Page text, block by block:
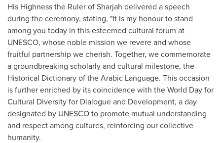
His Highness the Ruler ofSharjah delivered a speech
during the ceremony, stating, "It is my honour to stand
among you today in this esteemed cultural forum at
UNESCO, whose noble mission we revere and whose
fruitful partnership we cherish. Together, we commemorate
a groundbreaking scholarly and cultural milestone, the
Historical Dictionary of the Arabic Language. This occasion
is further enriched by its coincidence with the World Day for
Cultural Diversity for Dialogue and Development, a day
designated by UNESCO to promote mutual understanding
and respect among cultures, reinforcing our collective
humanity.